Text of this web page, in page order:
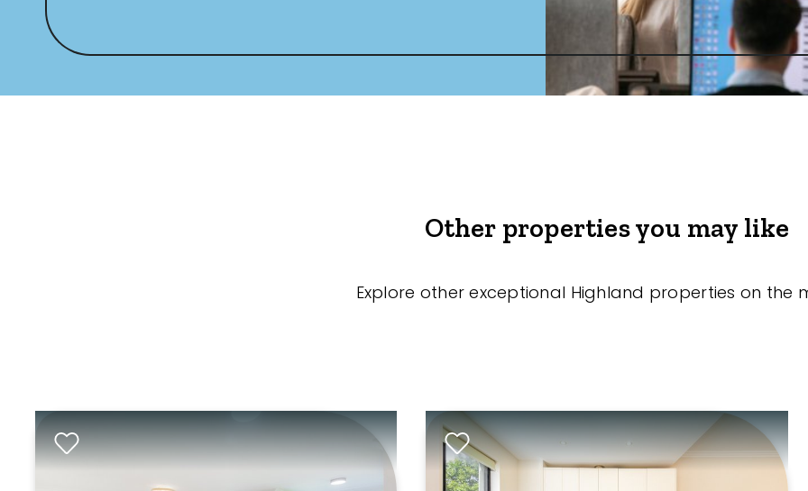
Other properties you may like
Explore other exceptional Highland properties on the